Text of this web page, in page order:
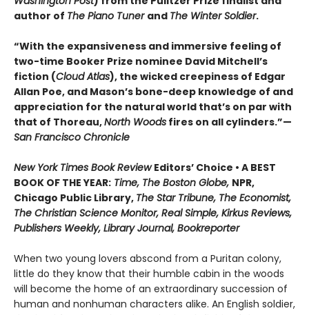
author of The Piano Tuner and The Winter Soldier.
“With the expansiveness and immersive feeling of
two-time Booker Prize nominee David Mitchell’s
fiction (Cloud Atlas), the wicked creepiness of Edgar
Allan Poe, and Mason’s bone-deep knowledge of and
appreciation for the natural world that’s on par with
that of Thoreau,North Woods fires on all cylinders.”—
San Francisco Chronicle
New York Times Book ReviewEditors’ Choice • A BEST
BOOK OF THE YEAR: Time, The Boston Globe, NPR,
Chicago Public Library, The Star Tribune, The Economist,
The Christian Science Monitor, Real Simple, Kirkus Reviews,
Publishers Weekly, Library Journal, Bookreporter
When two young lovers abscond from a Puritan colony,
little do they know that their humble cabin in the woods
will become the home of an extraordinary succession of
human and nonhuman characters alike. An English soldier,